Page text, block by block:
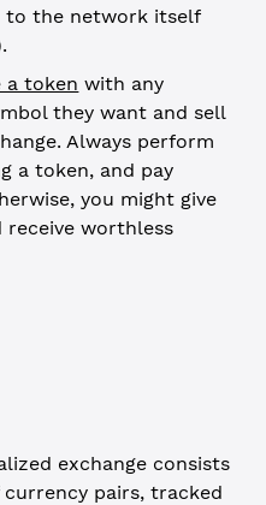
to the network itself
a token with any
they want and sell
Always perform
a token, and pay
you might give
receive worthless
exchange consists
pairs, tracked